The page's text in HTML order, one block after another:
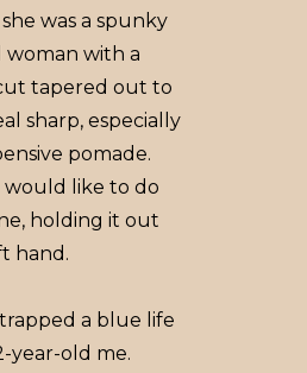
was a spunky
woman with a
tapered out to
sharp, especially
pomade.
would like to do
holding it out
hand.
a blue life
year-old me.